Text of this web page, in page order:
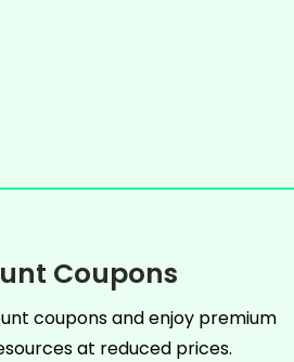
Coupons
coupons and enjoy premium
at reduced prices.